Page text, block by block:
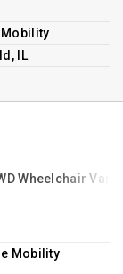
IL
Wheelchair Van
Mobility